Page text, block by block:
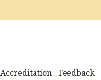
Accreditation Feedback